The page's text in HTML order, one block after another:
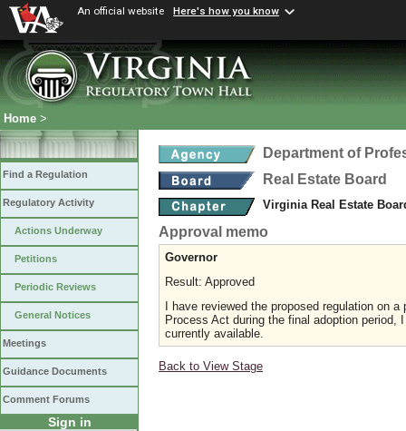
An official website Here's how you know
Home >
Find a Regulation
Regulatory Activity
Actions Underway
Petitions
Periodic Reviews
General Notices
Meetings
Guidance Documents
Comment Forums
Sign in
Department of
Real Estate Board
Virginia Real Estate
Approval memo
Governor
Result: Approved
I have reviewed the proposed regulation on
Process Act during the final adoption
currently available.
Back to View Stage